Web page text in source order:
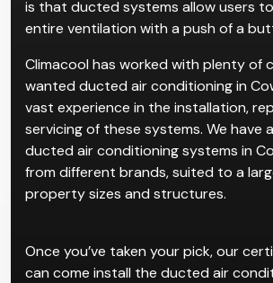
is that ducted systems allow users
entire ventilation with a push of a
Climacool has worked with plenty of
wanted ducted air conditioning in
vast experience in the installation,
servicing of these systems. We have
ducted air conditioning systems in
from different brands, suited to a
property sizes and structures.
Once you’ve taken your pick, our
can come install the ducted air